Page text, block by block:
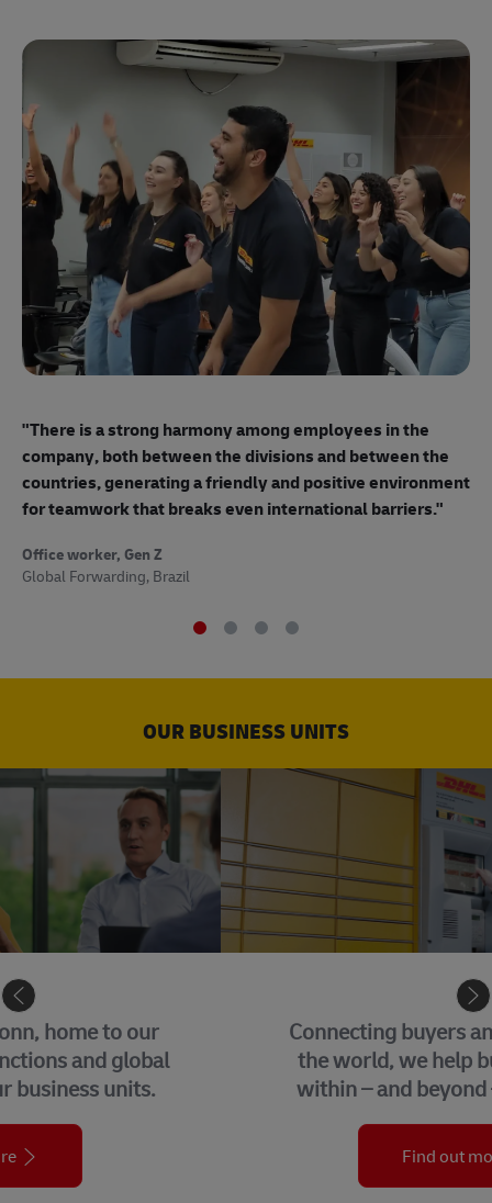
"There is a strong harmony among employees in the
company, both between the divisions and between the
countries, generating a friendly and positive environment
for teamwork that breaks even international barriers."
Office worker, Gen Z
Global Forwarding, Brazil
OUR BUSINESS UNITS
Connecting buyers and sellers around
the world, we help businesses grow
within – and beyond – their borders.